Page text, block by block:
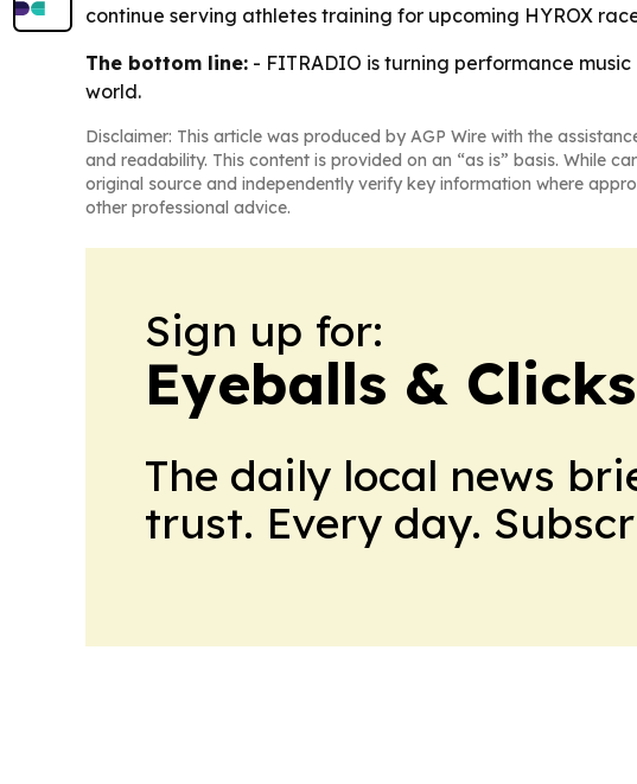
continue serving athletes training for upcoming HYROX
The bottom line: - FITRADIO is turning performance
world.
Disclaimer: This article was produced by AGP Wire with the
and readability. This content is provided on an “as is” basis. While
original source and independently verify key information where
other professional advice.
Sign up for:
Eyeballs & Clicks
The daily local news
trust. Every day.